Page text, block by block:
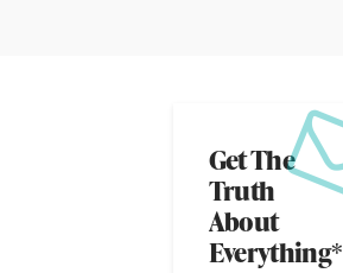
Get The
Truth
About
Everything*